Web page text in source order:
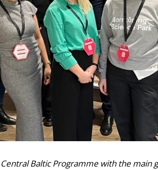
Baltic Programme with the